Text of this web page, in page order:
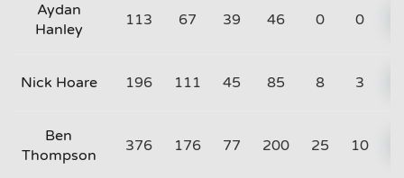
Aydan
Hanley
113 67 39 46 0 0
Nick Hoare 196 111 45 85 8 3
Ben
Thompson
376 176 77 200 25 10